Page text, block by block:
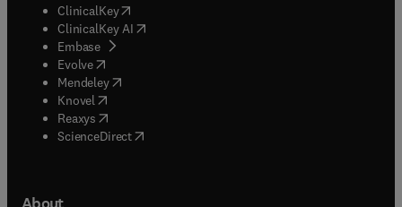
ClinicalKey(opens in new tab/window
ClinicalKey AI opens in new tab/window
Embase( opens in new tab/window
Evolve(opens in new tab/window
Mendeley( opens in new tab/window
Knovel (opens in new tab/window
Reaxys (opens in new tab/window
ScienceDirect(opens in new tab/window